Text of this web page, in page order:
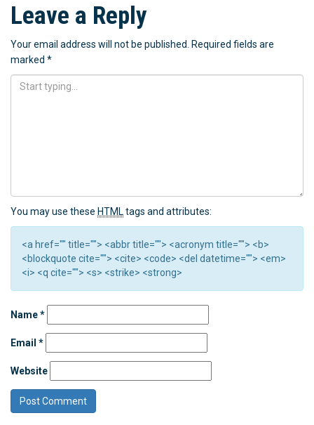
Leave a Reply
Your email address will not be published.
Required fields are
marked *
You may use these HTML tags and attributes:
<a href="" title=""> <abbr title=""> <acronym title=""> <b>
<blockquote cite=""> <cite> <code> <del datetime=""> <em>
<i> <q cite=""> <s> <strike> <strong>
Name*
Email *
Website